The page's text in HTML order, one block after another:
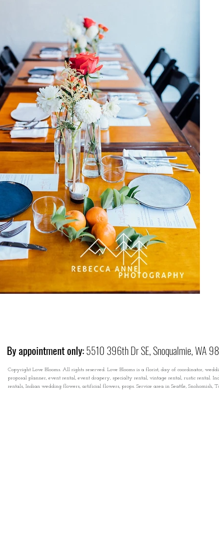
By appointment only:5510 396th Dr SE, Snoqualmie, WA
Copyright Love Blooms. All rights reserved. Love Blooms is a florist, day of coordinator,
proposal planner, event rental, event drapery, specialty rental, vintage rental, rustic rental.
rentals, Indian wedding flowers, artificial flowers, props. Service area in Seattle, Snohomish,